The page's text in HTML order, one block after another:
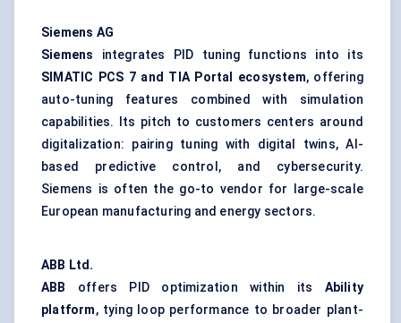
Siemens AG
Siemens integrates PID tuning functions into its
SIMATIC PCS 7 and TIA Portal ecosystem, offering
auto-tuning features combined with simulation
capabilities. Its pitch to customers centers around
digitalization: pairing tuning with digital twins, AI-
based predictive control, and cybersecurity.
Siemens is often the go-to vendor for large-scale
European manufacturing and energy sectors.
ABB Ltd.
ABB offers PID optimization within its Ability
platform, tying loop performance to broader plant-